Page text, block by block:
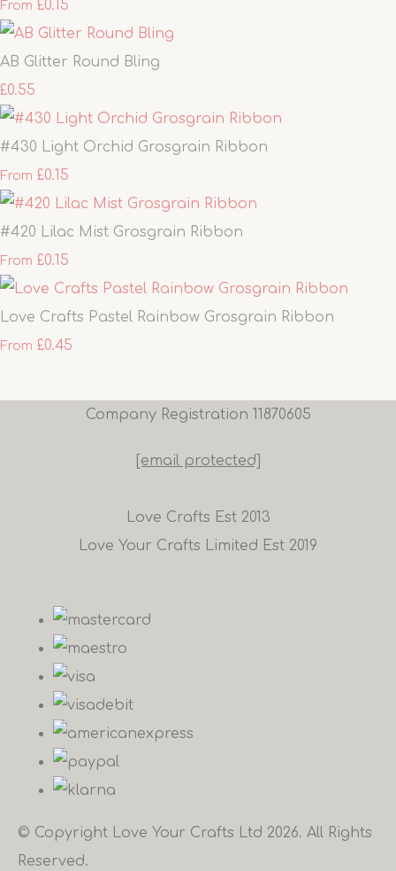
From £0.15
AB Glitter Round Bling
£0.55
#430 Light Orchid Grosgrain Ribbon
From £0.15
#420 Lilac Mist Grosgrain Ribbon
From £0.15
Love Crafts Pastel Rainbow Grosgrain Ribbon
From £0.45
Company Registration 11870605
[email protected]
Love Crafts Est 2013
Love Your Crafts Limited Est 2019
© Copyright Love Your Crafts Ltd 2026. All Rights
Reserved.